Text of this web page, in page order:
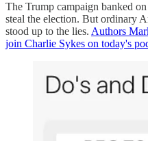
The Trump campaign banked
steal the election. But ordinary
stood up to the lies. Authors
join Charlie Sykes on today's